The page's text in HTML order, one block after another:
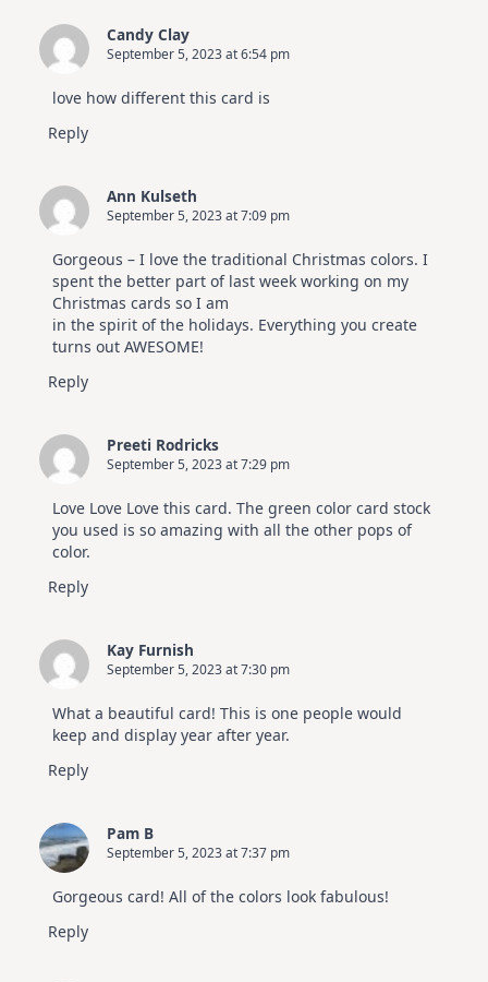
Candy Clay
September 5, 2023 at 6:54 pm
love how different this card is
Reply
Ann Kulseth
September 5, 2023 at 7:09 pm
Gorgeous – I love the traditional Christmas colors. I
spent the better part of last week working on my
Christmas cards so I am
in the spirit of the holidays. Everything you create
turns out AWESOME!
Reply
Preeti Rodricks
September 5, 2023 at 7:29 pm
Love Love Love this card. The green color card stock
you used is so amazing with all the other pops of
color.
Reply
Kay Furnish
September 5, 2023 at 7:30 pm
What a beautiful card! This is one people would
keep and display year after year.
Reply
Pam B
September 5, 2023 at 7:37 pm
Gorgeous card! All of the colors look fabulous!
Reply